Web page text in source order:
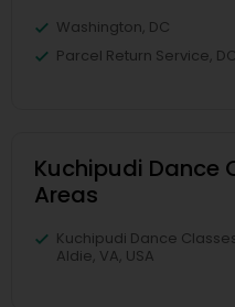
Washington, DC
Parcel Return Service, DC
Kuchipudi Dance
Areas
Kuchipudi Dance
Aldie, VA, USA